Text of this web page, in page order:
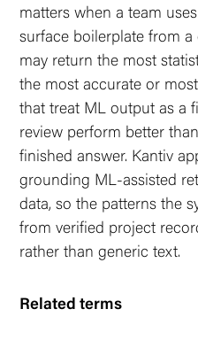
matters when a team
surface boilerplate from
may return the most
the most accurate or
that treat ML output as a
review perform better
finished answer. Kantiv
grounding ML-assisted
data, so the patterns the
from verified project
rather than generic text.
Related terms